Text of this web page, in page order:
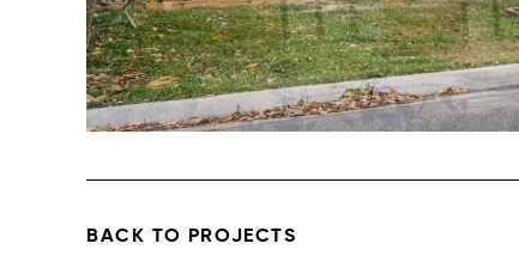
BACK TO PROJECTS